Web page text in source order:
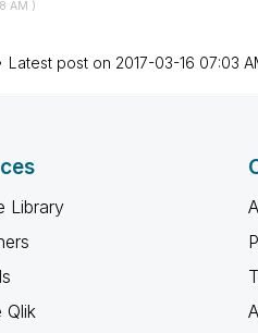
AM )
Latest post on ‎2017-03-16 07:03
Library
Qlik